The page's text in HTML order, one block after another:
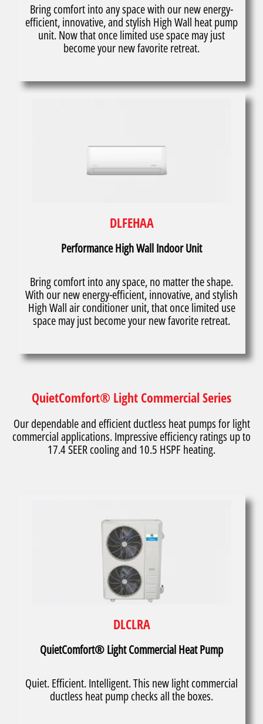
Bring comfort into any space with our new energy-
efficient, innovative, and stylish High Wall heat pump
unit. Now that once limited use space may just
become your new favorite retreat.
DLFEHAA
Performance High Wall Indoor Unit
Bring comfort into any space, no matter the shape.
With our new energy-efficient, innovative, and stylish
High Wall air conditioner unit, that once limited use
space may just become your new favorite retreat.
QuietComfort® Light Commercial Series
Our dependable and efficient ductless heat pumps for light
commercial applications. Impressive efficiency ratings up to
17.4 SEER cooling and 10.5 HSPF heating.
DLCLRA
QuietComfort® Light Commercial Heat Pump
Quiet. Efficient. Intelligent. This new light commercial
ductless heat pump checks all the boxes.